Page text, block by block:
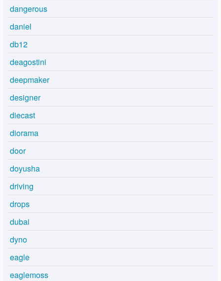
dangerous
daniel
db12
deagostini
deepmaker
designer
diecast
diorama
door
doyusha
driving
drops
dubai
dyno
eagle
eaglemoss